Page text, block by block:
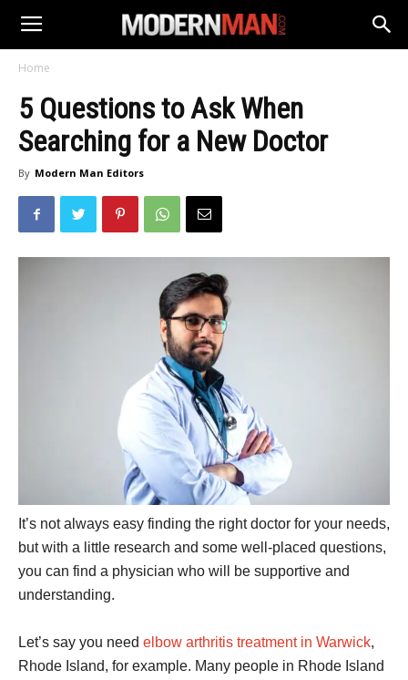
Home
5 Questions to Ask When
Searching for a New Doctor
By Modern Man Editors
It’s not always easy finding the right doctor for your needs,
but with a little research and some well-placed questions,
you can find a physician who will be supportive and
understanding.
Let’s say you need elbow arthritis treatment in Warwick,
Rhode Island, for example. Many people in Rhode Island